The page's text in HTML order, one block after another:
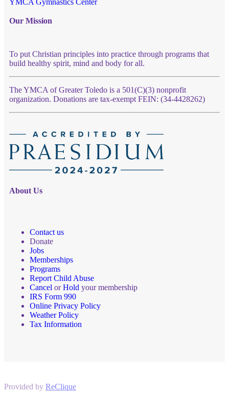
Our Mission
To put Christian principles into practice through programs that
build healthy spirit, mind and body for all.
The YMCA of Greater Toledo is a 501(C)(3) nonprofit
organization. Donations are tax-exempt FEIN: (34-4428262)
About Us
Contact us
Donate
Jobs
Memberships
Programs
Report Child Abuse
Cancel orHold your membership
IRS Form 990
Online Privacy Policy
Weather Policy
Tax Information
Provided by ReClique